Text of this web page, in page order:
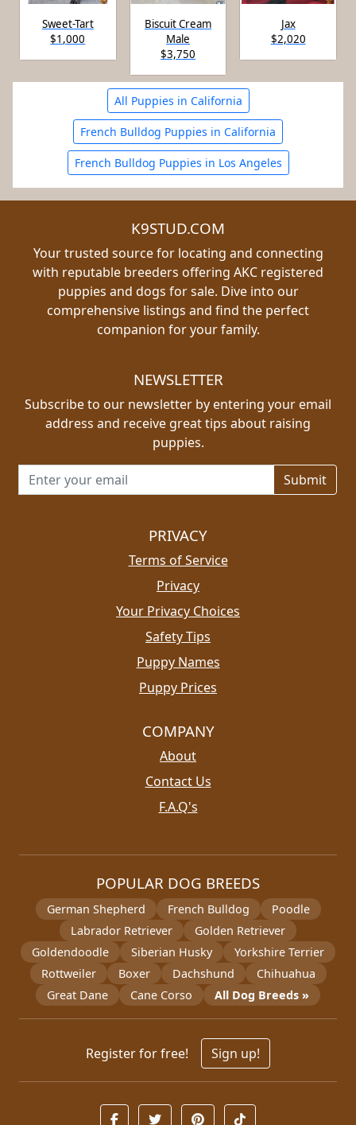
Sweet-Tart
$1,000
Biscuit Cream
Male
$3,750
Jax
$2,020
All Puppies in California
French Bulldog Puppies in California
French Bulldog Puppies in Los Angeles
K9STUD.COM
Your trusted source for locating and connecting
with reputable breeders offering AKC registered
puppies and dogs for sale. Dive into our
comprehensive listings and find the perfect
companion for your family.
NEWSLETTER
Subscribe to our newsletter by entering your email
address and receive great tips about raising
puppies.
Email address for newsletter
PRIVACY
Terms of Service
Privacy
Your Privacy Choices
Safety Tips
Puppy Names
Puppy Prices
COMPANY
About
Contact Us
F.A.Q's
POPULAR DOG BREEDS
German Shepherd French Bulldog
Poodle
Labrador Retriever
Golden Retriever
Goldendoodle
Siberian Husky
Yorkshire Terrier
Rottweiler
Boxer Dachshund
Chihuahua
Great Dane
Cane Corso All Dog Breeds »
Register for free! Sign up!